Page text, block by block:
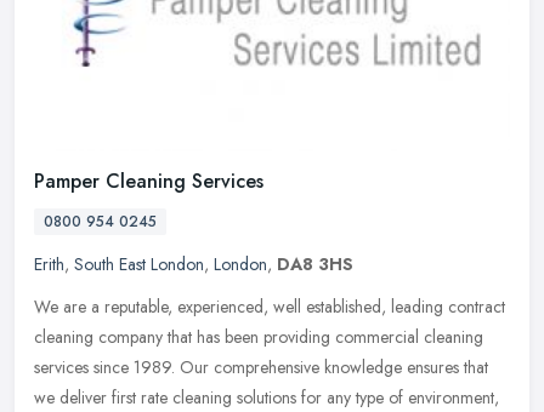
Pamper Cleaning Services
0800 954 0245
Erith, South East London, London, DA8 3HS
We are a reputable, experienced, well established, leading contract
cleaning company that has been providing commercial cleaning
services since 1989. Our comprehensive knowledge ensures that
we deliver first rate cleaning solutions for any type of environment,